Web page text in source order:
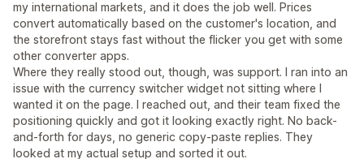
my international markets, and it does the job well. Prices
convert automatically based on the customer's location, and
the storefront stays fast without the flicker you get with some
other converter apps.
Where they really stood out, though, was support. I ran into an
issue with the currency switcher widget not sitting where I
wanted it on the page. I reached out, and their team fixed the
positioning quickly and got it looking exactly right. No back-
and-forth for days, no generic copy-paste replies. They
looked at my actual setup and sorted it out.